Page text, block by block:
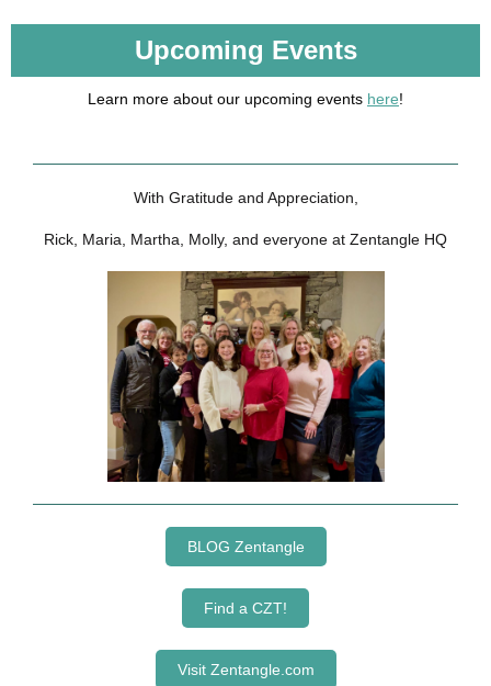
Upcoming Events
Learn more about our upcoming events here!
With Gratitude and Appreciation,
Rick, Maria, Martha, Molly, and everyone at Zentangle HQ
BLOG Zentangle
Find a CZT!
Visit Zentangle.com